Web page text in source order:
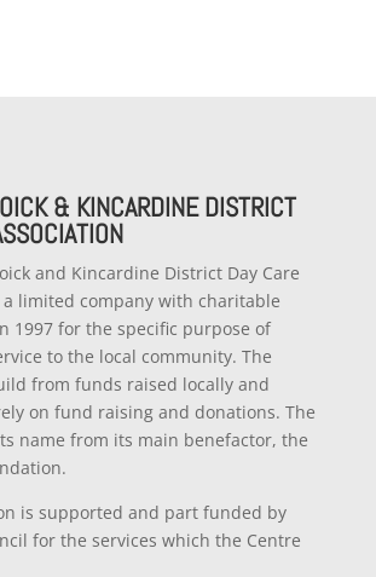
& KINCARDINE DISTRICT
and Kincardine District Day Care
a limited company with charitable
1997 for the specific purpose of
to the local community. The
from funds raised locally and
on fund raising and donations. The
name from its main benefactor, the
is supported and part funded by
for the services which the Centre